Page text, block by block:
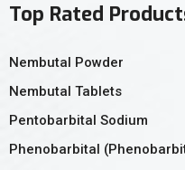
Top Rated
Nembutal Powder
Nembutal Tablets
Pentobarbital Sodium
Phenobarbital